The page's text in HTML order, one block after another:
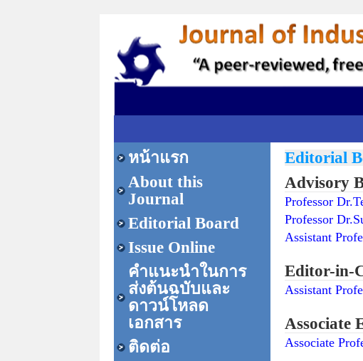
หน้าแรก
About this
Journal
Editorial Board
Issue Online
คำแนะนำในการ
ส่งต้นฉบับและ
ดาวน์โหลด
เอกสาร
ติดต่อ
Editorial
Advisory
Professor
Professor
Assistant
Editor-in-
Assistant
Associate
Associate